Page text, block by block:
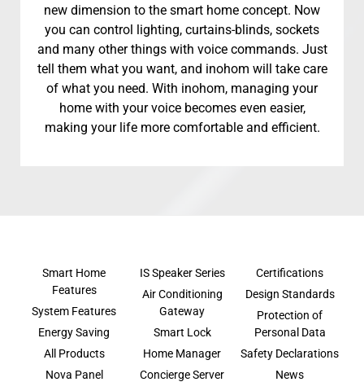
new dimension to the smart home concept. Now
you can control lighting, curtains-blinds, sockets
and many other things with voice commands. Just
tell them what you want, and inohom will take care
of what you need. With inohom, managing your
home with your voice becomes even easier,
making your life more comfortable and efficient.
Smart Home
Features
System Features
Energy Saving
All Products
Nova Panel
IS Speaker Series
Air Conditioning
Gateway
Smart Lock
Home Manager
Concierge Server
Certifications
Design Standards
Protection of
Personal Data
Safety Declarations
News